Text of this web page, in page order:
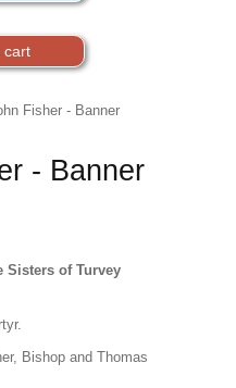
Fisher - Banner
- Banner
Sisters of Turvey
Bishop and Thomas